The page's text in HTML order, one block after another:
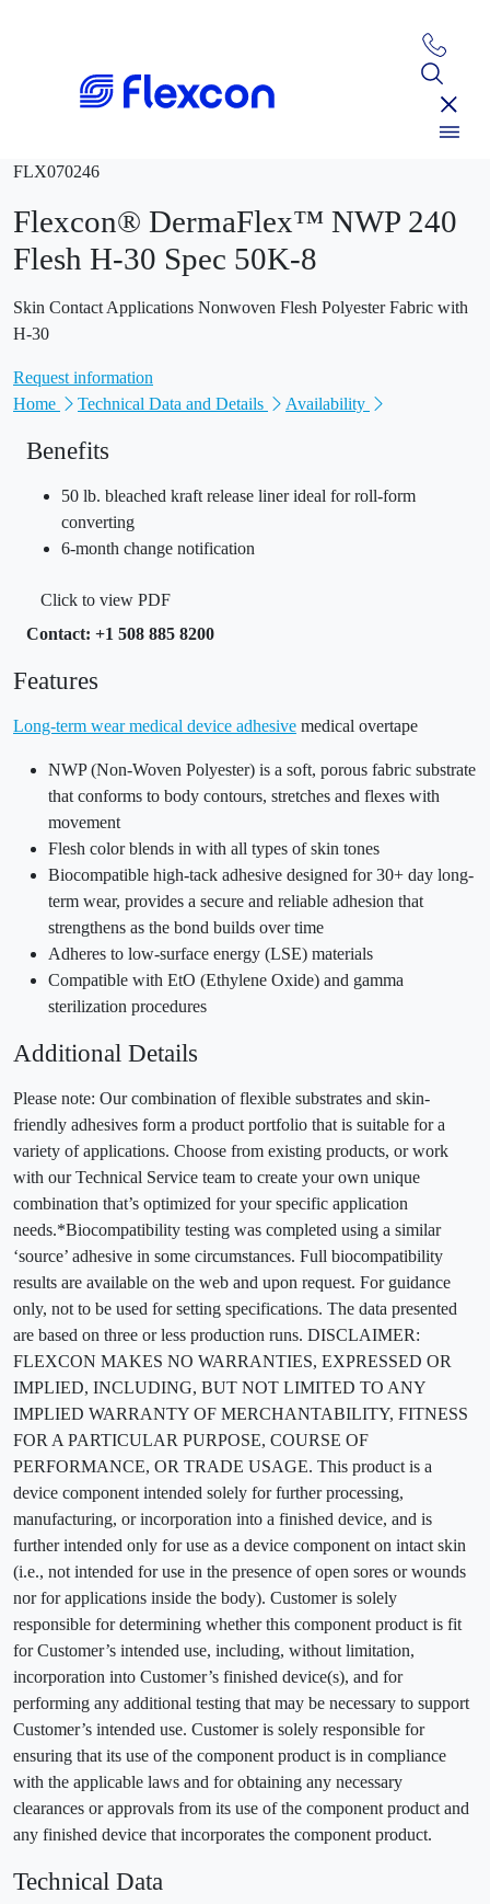
FLX070246
Flexcon® DermaFlex™ NWP 240
Flesh H-30 Spec 50K-8
Skin Contact Applications Nonwoven Flesh Polyester Fabric with
H-30
Request information
Home
Technical Data and Details Availability
Benefits
50 lb. bleached kraft release liner ideal for roll-form
converting
6-month change notification
Click to view PDF
Contact: +1 508 885 8200
Features
Long-term wear medical device adhesive medical overtape
NWP (Non-Woven Polyester) is a soft, porous fabric substrate
that conforms to body contours, stretches and flexes with
movement
Flesh color blends in with all types of skin tones
Biocompatible high-tack adhesive designed for 30+ day long-
term wear, provides a secure and reliable adhesion that
strengthens as the bond builds over time
Adheres to low-surface energy (LSE) materials
Compatible with EtO (Ethylene Oxide) and gamma
sterilization procedures
Additional Details
Please note: Our combination of flexible substrates and skin-
friendly adhesives form a product portfolio that is suitable for a
variety of applications. Choose from existing products, or work
with our Technical Service team to create your own unique
combination that’s optimized for your specific application
needs.*Biocompatibility testing was completed using a similar
‘source’ adhesive in some circumstances. Full biocompatibility
results are available on the web and upon request. For guidance
only, not to be used for setting specifications. The data presented
are based on three or less production runs. DISCLAIMER:
FLEXCON MAKES NO WARRANTIES, EXPRESSED OR
IMPLIED, INCLUDING, BUT NOT LIMITED TO ANY
IMPLIED WARRANTY OF MERCHANTABILITY, FITNESS
FOR A PARTICULAR PURPOSE, COURSE OF
PERFORMANCE, OR TRADE USAGE. This product is a
device component intended solely for further processing,
manufacturing, or incorporation into a finished device, and is
further intended only for use as a device component on intact skin
(i.e., not intended for use in the presence of open sores or wounds
nor for applications inside the body). Customer is solely
responsible for determining whether this component product is fit
for Customer’s intended use, including, without limitation,
incorporation into Customer’s finished device(s), and for
performing any additional testing that may be necessary to support
Customer’s intended use. Customer is solely responsible for
ensuring that its use of the component product is in compliance
with the applicable laws and for obtaining any necessary
clearances or approvals from its use of the component product and
any finished device that incorporates the component product.
Technical Data